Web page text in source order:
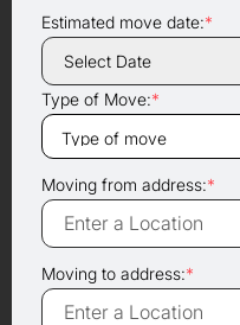
Estimated move date:*
Type of Move:*
Moving from address:*
Moving to address:*